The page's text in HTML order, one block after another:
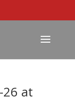
26 at